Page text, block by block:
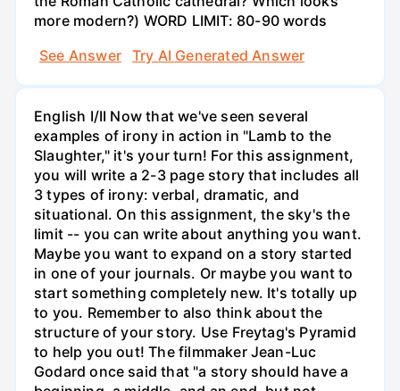
more modern?) WORD LIMIT: 80-90 words
See Answer
Try AI Generated Answer
English I/II Now that we've seen several
examples of irony in action in "Lamb to the
Slaughter," it's your turn! For this assignment,
you will write a 2-3 page story that includes all
3 types of irony: verbal, dramatic, and
situational. On this assignment, the sky's the
limit -- you can write about anything you want.
Maybe you want to expand on a story started
in one of your journals. Or maybe you want to
start something completely new. It's totally up
to you. Remember to also think about the
structure of your story. Use Freytag's Pyramid
to help you out! The filmmaker Jean-Luc
Godard once said that "a story should have a